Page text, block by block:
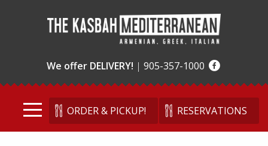
We offer DELIVERY! | 905-357-1000
ORDER & PICKUP! RESERVATIONS